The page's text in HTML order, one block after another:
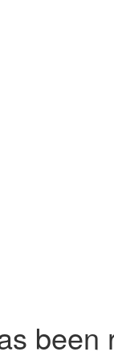
been